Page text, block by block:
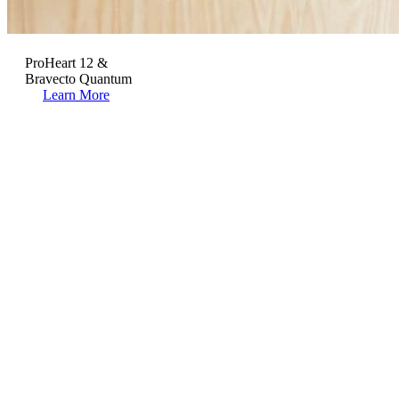
ProHeart 12 &
Bravecto Quantum
Learn More